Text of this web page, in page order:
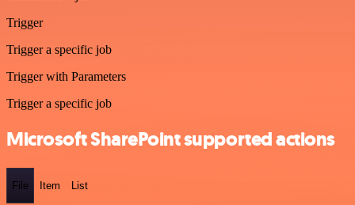
Trigger
Trigger a specific job
Trigger with Parameters
Trigger a specific job
Microsoft SharePoint supported actions
File Item List